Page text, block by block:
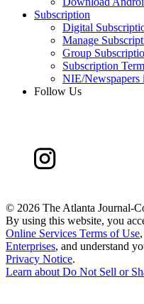
Subscription
Digital
Manage
Group
Subscription
NIE/Newspapers
Follow Us
© 2026 The Atlanta Journal-
By using this website, you
Online Services Terms of Use,
Enterprises, and understand
Privacy Notice.
Learn aboutDo Not Sell or